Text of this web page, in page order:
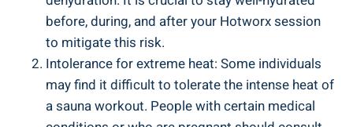
before, during, and after your Hotworx session
to mitigate this ⁢risk.
Intolerance⁣ for extreme heat: Some individuals
may find ⁤it difficult to tolerate⁢ the intense heat of
a sauna ‍workout.⁤ People with certain medical